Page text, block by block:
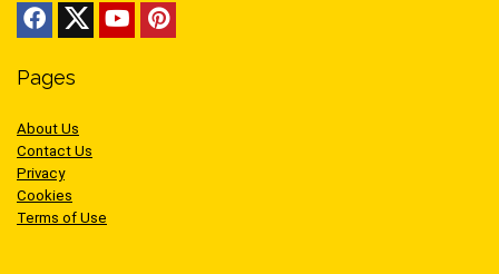
Pages
About Us
Contact Us
Privacy
Cookies
Terms of Use